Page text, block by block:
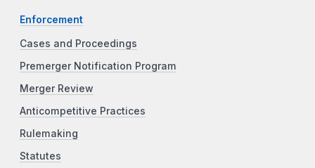
Enforcement
Cases and Proceedings
Premerger Notification Program
Merger Review
Anticompetitive Practices
Rulemaking
Statutes